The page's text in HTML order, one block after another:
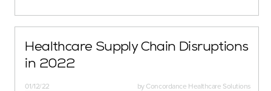
Healthcare Supply Chain Disruptions
in 2022
01/12/22 byConcordance Healthcare Solutions